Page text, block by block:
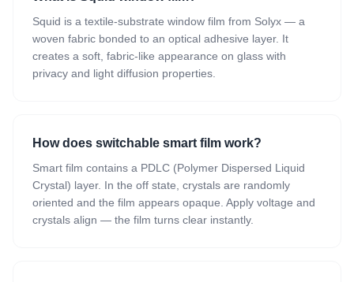
Squid is a textile-substrate window film from Solyx — a
woven fabric bonded to an optical adhesive layer. It
creates a soft, fabric-like appearance on glass with
privacy and light diffusion properties.
How does switchable smart film work?
Smart film contains a PDLC (Polymer Dispersed Liquid
Crystal) layer. In the off state, crystals are randomly
oriented and the film appears opaque. Apply voltage and
crystals align — the film turns clear instantly.